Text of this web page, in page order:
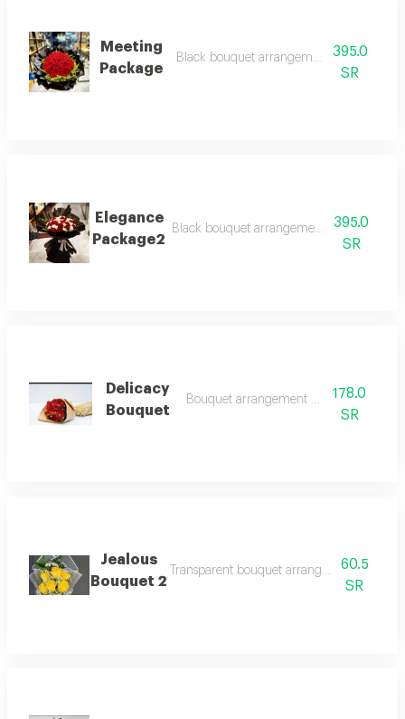
Meeting
Package
Black bouquet arrangement with red
395.0
SR
Elegance
Package2
Black bouquet arrangement with white
395.0
SR
Delicacy
Bouquet
Bouquet arrangement with red roses
178.0
SR
Jealous
Bouquet 2
Transparent bouquet arrangement with 7
60.5
SR